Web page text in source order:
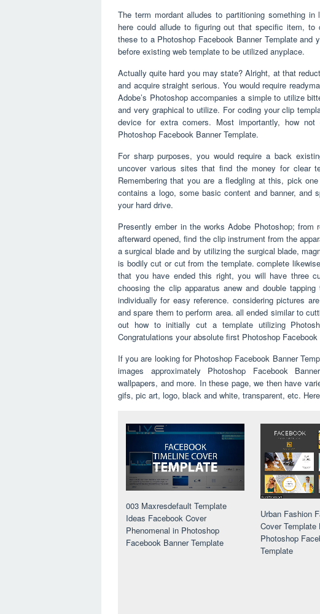
The term mordant alludes to partitioning something
here could allude to figuring out that specific item,
these to a Photoshop Facebook Banner Template and
before existing web template to be utilized anyplace.
Actually quite hard you may state? Alright, at that
and acquire straight serious. You would require
Adobe’s Photoshop accompanies a simple to utilize
and very graphical to utilize. For coding your clip
device for extra comers. Most importantly, how
Photoshop Facebook Banner Template.
For sharp purposes, you would require a back
uncover various sites that find the money for clear
Remembering that you are a fledgling at this, pick
contains a logo, some basic content and banner, and
your hard drive.
Presently ember in the works Adobe Photoshop;
afterward opened, find the clip instrument from the
a surgical blade and by utilizing the surgical blade,
is bodily cut or cut from the template. complete
that you have ended this right, you will have three
choosing the clip apparatus anew and double
individually for easy reference. considering pictures
and spare them to perform area. all ended similar to
out how to initially cut a template utilizing
Congratulations your absolute first Photoshop
If you are looking for Photoshop Facebook Banner
images approximately Photoshop Facebook
wallpapers, and more. In these page, we then have
gifs, pic art, logo, black and white, transparent, etc.
003 Maxresdefault Template
Ideas Facebook Cover
Phenomenal in Photoshop
Facebook Banner Template
Urban Fashion
Cover Template
Photoshop
Template